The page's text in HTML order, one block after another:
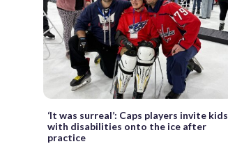
‘It was surreal’: Caps players invite kids
with disabilities onto the ice after
practice